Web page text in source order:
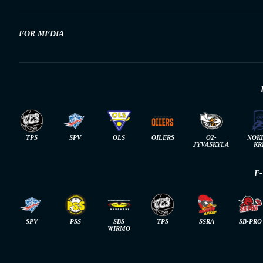
FOR MEDIA
TPS SPV OLS OILERS
O2-
JYVÄSKYLÄ
SPV PSS
SBS
WIRMO
TPS SSRA SB-PRO